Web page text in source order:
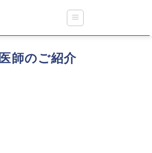
医師のご紹介
グリーンクリニック
保険に関する情報